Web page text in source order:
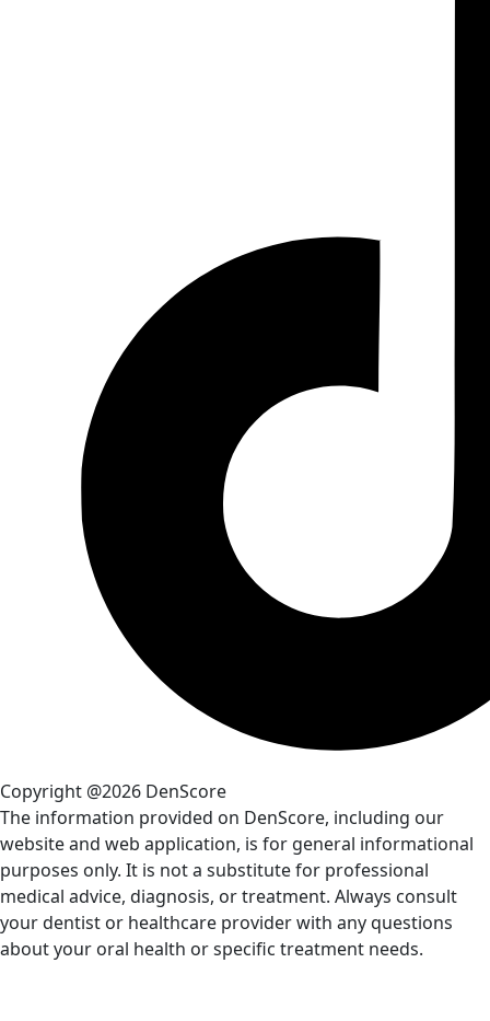
Copyright @2026 DenScore
The information provided on DenScore, including our
website and web application, is for general informational
purposes only. It is not a substitute for professional
medical advice, diagnosis, or treatment. Always consult
your dentist or healthcare provider with any questions
about your oral health or specific treatment needs.